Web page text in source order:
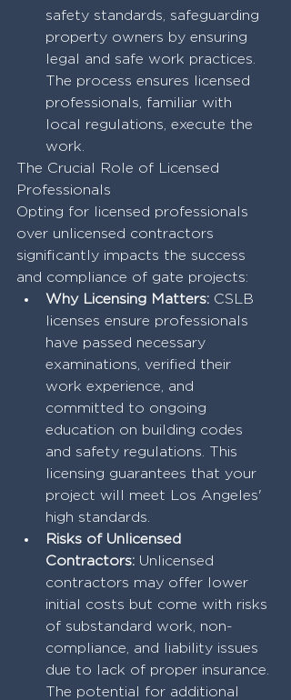
safety standards, safeguarding
property owners by ensuring
legal and safe work practices.
The process ensures licensed
professionals, familiar with
local regulations, execute the
work.
The Crucial Role of Licensed
Professionals
Opting for licensed professionals
over unlicensed contractors
significantly impacts the success
and compliance of gate projects:
Why Licensing Matters: CSLB
licenses ensure professionals
have passed necessary
examinations, verified their
work experience, and
committed to ongoing
education on building codes
and safety regulations. This
licensing guarantees that your
project will meet Los Angeles'
high standards.
Risks of Unlicensed
Contractors: Unlicensed
contractors may offer lower
initial costs but come with risks
of substandard work, non-
compliance, and liability issues
due to lack of proper insurance.
The potential for additional